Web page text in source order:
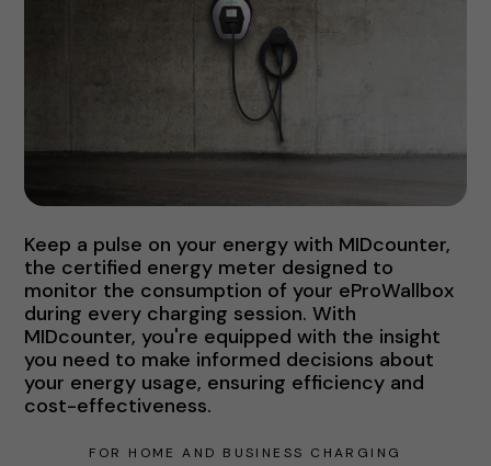
Keep a pulse on your energy with MIDcounter,
the certified energy meter designed to
monitor the consumption of your eProWallbox
during every charging session. With
MIDcounter, you're equipped with the insight
you need to make informed decisions about
your energy usage, ensuring efficiency and
cost-effectiveness.
FOR HOME AND BUSINESS CHARGING